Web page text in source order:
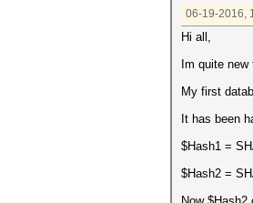
06-19-2016,
Hi all,
Im quite
My first
It has been
$Hash1 =
$Hash2 =